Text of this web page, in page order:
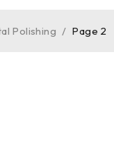
Polishing / Page 2